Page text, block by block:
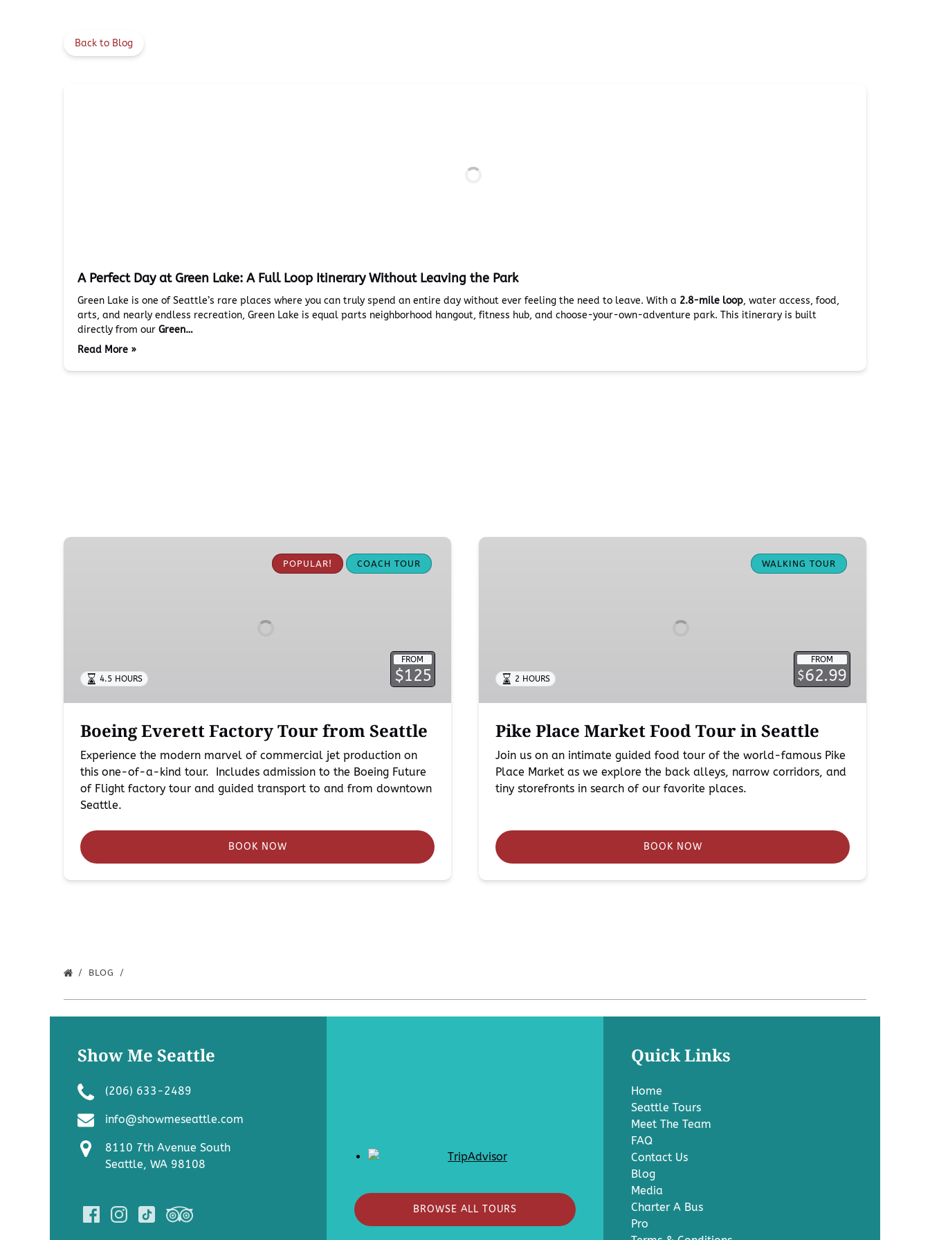
Back to Blog
A Perfect Day at Green Lake: A Full Loop Itinerary Without Leaving the Park
Green Lake is one of Seattle’s rare places where you can truly spend an entire day without ever feeling the need to leave. With a 2.8-mile loop, water access, food,
arts, and nearly endless recreation, Green Lake is equal parts neighborhood hangout, fitness hub, and choose-your-own-adventure park. This itinerary is built
directly from our Green…
Read More »
Boeing
POPULAR! COACH TOUR
FROM
$125
4.5 HOURS
Boeing Everett Factory Tour from Seattle
Experience the modern marvel of commercial jet production on
this one-of-a-kind tour. Includes admission to the Boeing Future
of Flight factory tour and guided transport to and from downtown
Seattle.
BOOK NOW
Pike
WALKING TOUR
FROM
$62.99
2 HOURS
Pike Place Market Food Tour in Seattle
Join us on an intimate guided food tour of the world-famous Pike
Place Market as we explore the back alleys, narrow corridors, and
tiny storefronts in search of our favorite places.
BOOK NOW
BLOG
Show Me Seattle
(206) 633-2489
info@showmeseattle.com
8110 7th Avenue South
Seattle, WA 98108
BROWSE ALL TOURS
Quick Links
Home
Seattle Tours
Meet The Team
FAQ
Contact Us
Blog
Media
Charter A Bus
Pro